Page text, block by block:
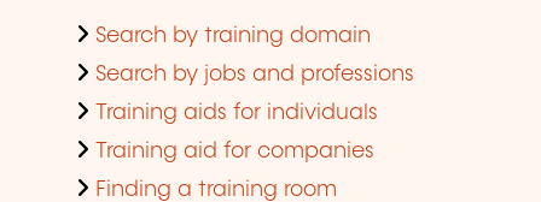
Search by training domain
Search by jobs and professions
Training aids for individuals
Training aid for companies
Finding a training room